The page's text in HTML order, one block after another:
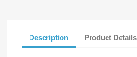
Description Product Details